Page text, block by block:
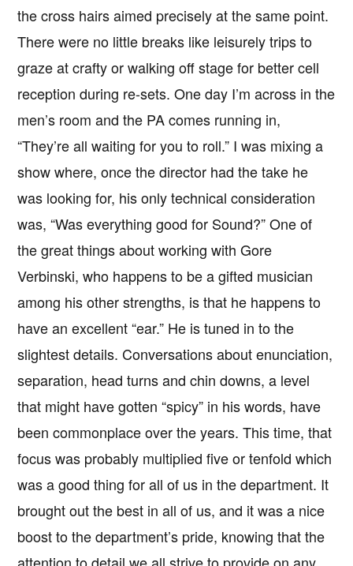
the cross hairs aimed precisely at the same point.
There were no little breaks like leisurely trips to
graze at crafty or walking off stage for better cell
reception during re-sets. One day I’m across in the
men’s room and the PA comes running in,
“They’re all waiting for you to roll.” I was mixing a
show where, once the director had the take he
was looking for, his only technical consideration
was, “Was everything good for Sound?” One of
the great things about working with Gore
Verbinski, who happens to be a gifted musician
among his other strengths, is that he happens to
have an excellent “ear.” He is tuned in to the
slightest details. Conversations about enunciation,
separation, head turns and chin downs, a level
that might have gotten “spicy” in his words, have
been commonplace over the years. This time, that
focus was probably multiplied five or tenfold which
was a good thing for all of us in the department. It
brought out the best in all of us, and it was a nice
boost to the department’s pride, knowing that the
attention to detail we all strive to provide on any